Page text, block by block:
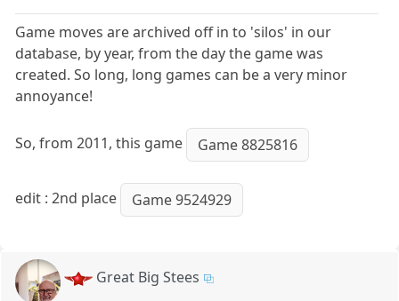
Game moves are archived off in to 'silos' in our
database, by year, from the day the game was
created. So long, long games can be a very minor
annoyance!
So, from 2011, this game Game 8825816
edit : 2nd place Game 9524929
Great Big Stees